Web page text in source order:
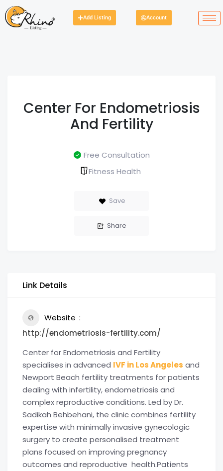
Add Listing Account
Center For Endometriosis
And Fertility
Free Consultation
Fitness Health
Save
Share
Link Details
Website
http://endometriosis-fertility.com/
Center for Endometriosis and Fertility
specialises in advanced IVF in Los Angeles and
Newport Beach fertility treatments for patients
dealing with infertility, endometriosis and
complex reproductive conditions. Led by Dr.
Sadikah Behbehani, the clinic combines fertility
expertise with minimally invasive gynecologic
surgery to create personalised treatment
plans focused on improving pregnancy
outcomes and reproductive health.Patients